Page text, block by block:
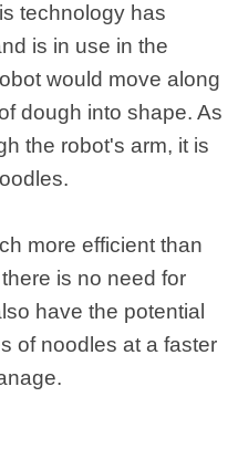
technology has
is in use in the
would move along
dough into shape. As
the robot's arm, it is
more efficient than
is no need for
have the potential
of noodles at a faster